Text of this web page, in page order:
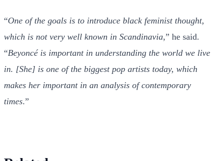
“One of the goals is to introduce black feminist thought,
which is not very well known in Scandinavia,” he said.
“Beyoncé is important in understanding the world we live
in. [She] is one of the biggest pop artists today, which
makes her important in an analysis of contemporary
times.”